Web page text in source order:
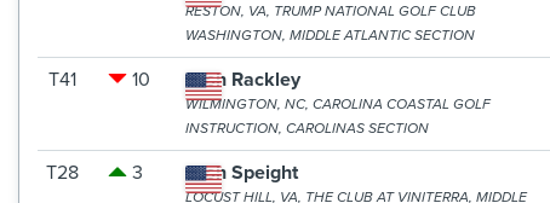
RESTON, VA, TRUMP NATIONAL GOLF CLUB
WASHINGTON, MIDDLE ATLANTIC SECTION
T41 10 Josh Rackley
WILMINGTON, NC, CAROLINA COASTAL GOLF
INSTRUCTION, CAROLINAS SECTION
T28 3 Josh Speight
LOCUST HILL, VA, THE CLUB AT VINITERRA, MIDDLE